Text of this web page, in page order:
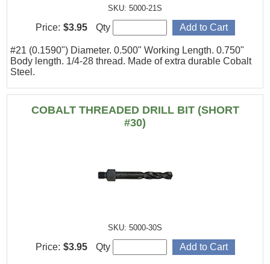
SKU: 5000-21S
#21 (0.1590") Diameter. 0.500" Working Length. 0.750"
Body length. 1/4-28 thread. Made of extra durable Cobalt
Steel.
Price: $3.95 Qty
COBALT THREADED DRILL BIT (SHORT
#30)
SKU: 5000-30S
Price: $3.95 Qty